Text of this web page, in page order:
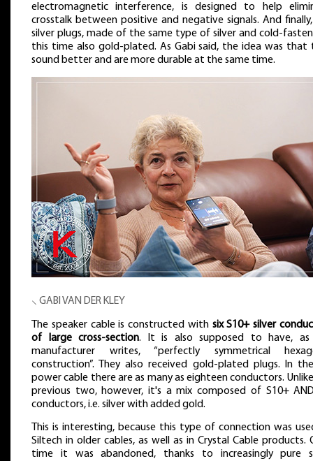
electromagnetic interference, is designed to help
crosstalk between positive and negative signals. And
silver plugs, made of the same type of silver and cold-
this time also gold-plated. As Gabi said, the idea was that
sound better and are more durable at the same time.
⸜ GABI VAN DER KLEY
The speaker cable is constructed with six S10+ silver
of large cross-section. It is also supposed to have,
manufacturer writes, “perfectly symmetrical
construction”. They also received gold-plated plugs. In
power cable there are as many as eighteen conductors.
previous two, however, it's a mix composed of S10+
conductors, i.e. silver with added gold.
This is interesting, because this type of connection was
Siltech in older cables, as well as in Crystal Cable products.
time it was abandoned, thanks to increasingly pure